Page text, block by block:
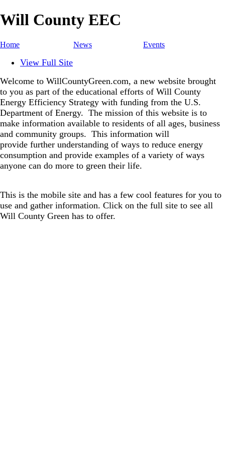
Will County EEC
Home News Events
View Full Site
Welcome to WillCountyGreen.com, a new website brought
to you as part of the educational efforts of Will County
Energy Efficiency Strategy with funding from the U.S.
Department of Energy. The mission of this website is to
make information available to residents of all ages, business
and community groups. This information will
provide further understanding of ways to reduce energy
consumption and provide examples of a variety of ways
anyone can do more to green their life.
This is the mobile site and has a few cool features for you to
use and gather information. Click on the full site to see all
Will County Green has to offer.